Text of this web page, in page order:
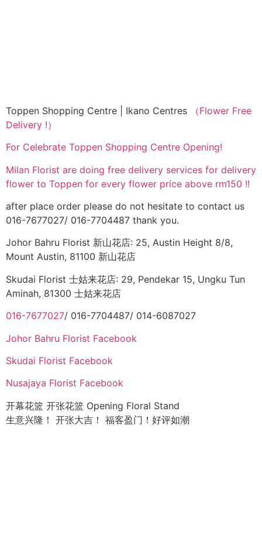
Toppen Shopping Centre | Ikano Centres
（Flower Free
Delivery !）
For Celebrate Toppen Shopping Centre Opening!
Milan Florist are doing free delivery services for delivery
flower to Toppen for every flower price above rm150 !!
after place order please do not hesitate to contact us
016-7677027/ 016-7704487 thank you.
Johor Bahru Florist 新山花店: 25, Austin Height 8/8,
Mount Austin, 81100 新山花店
Skudai Florist 士姑来花店: 29, Pendekar 15, Ungku Tun
Aminah, 81300 士姑来花店
016-7677027/ 016-7704487/ 014-6087027
Johor Bahru Florist Facebook
Skudai Florist Facebook
Nusajaya Florist Facebook
开幕花篮 开张花篮 Opening Floral Stand
生意兴隆！ 开张大吉！ 福客盈门！好评如潮